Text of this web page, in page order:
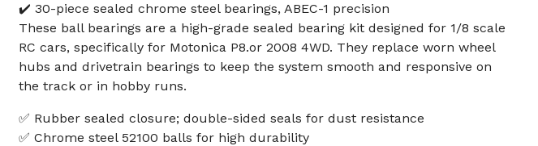
✔️ 30-piece sealed chrome steel bearings, ABEC-1 precision
These ball bearings are a high-grade sealed bearing kit designed for 1/8 scale
RC cars, specifically for Motonica P8.or 2008 4WD. They replace worn wheel
hubs and drivetrain bearings to keep the system smooth and responsive on
the track or in hobby runs.
✅ Rubber sealed closure; double-sided seals for dust resistance
✅ Chrome steel 52100 balls for high durability